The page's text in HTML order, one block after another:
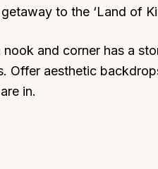
to the ‘Land of
nook and corner has a
Offer aesthetic
in.